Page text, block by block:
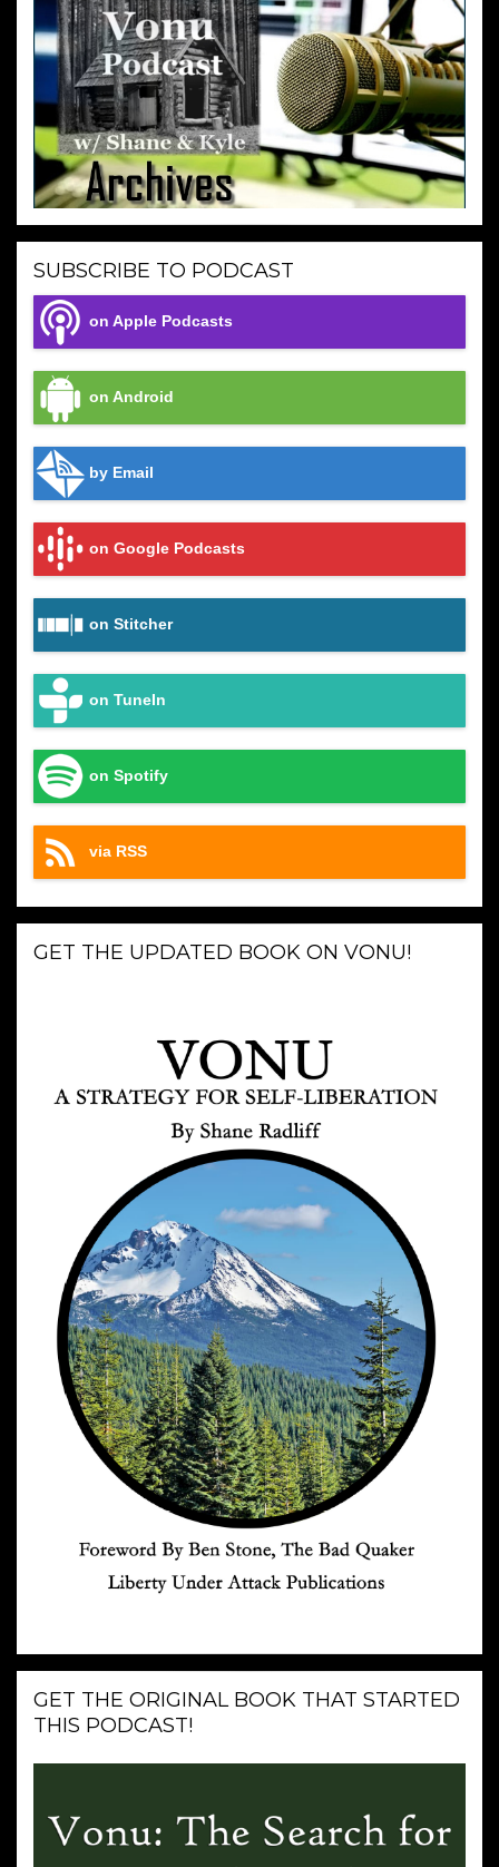
SUBSCRIBE TO PODCAST
on Apple Podcasts
on Android
by Email
on Google Podcasts
on Stitcher
on TuneIn
on Spotify
via RSS
GET THE UPDATED BOOK ON VONU!
GET THE ORIGINAL BOOK THAT STARTED
THIS PODCAST!